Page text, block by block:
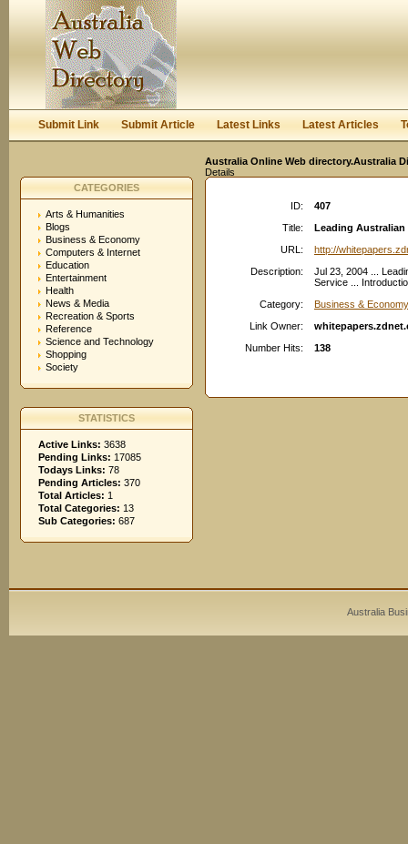
Submit Link Submit Article Latest Links Latest Articles
Australia Online Web directory.Australia
Details
CATEGORIES
Arts & Humanities
Blogs
Business & Economy
Computers & Internet
Education
Entertainment
Health
News & Media
Recreation & Sports
Reference
Science and Technology
Shopping
Society
STATISTICS
Active Links: 3638
Pending Links: 17085
Todays Links: 78
Pending Articles: 370
Total Articles: 1
Total Categories: 13
Sub Categories: 687
ID:
407
Title:
Leading Australian
URL:
http://
Description:
Jul 23, 2004 ...
Service ...
Category:
Business &
Link Owner:
Number Hits:
138
Australia